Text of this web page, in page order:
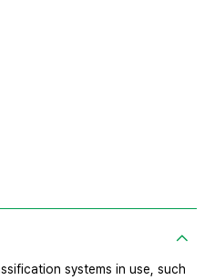
systems in use, such